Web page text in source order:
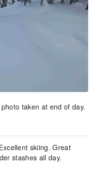
taken at end of day.
skiing. Great
stashes all day.